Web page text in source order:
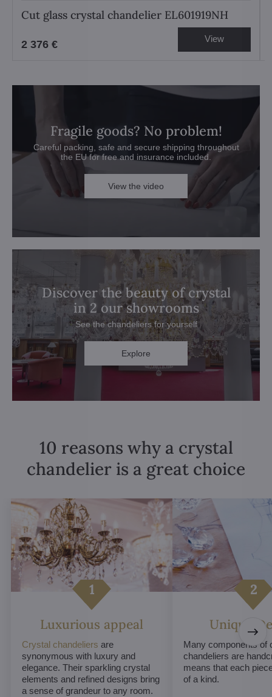
Cut glass crystal chandelier EL601919NH
2 376 € View
Fragile goods? No problem!
Careful packing, safe and secure shipping throughout
the EU for free and insurance included.
View the video
Discover the beauty of crystal
in 2 our showrooms
See the chandeliers for yourself
Explore
10 reasons why a crystal
chandelier is a great choice
Luxurious appeal
Crystal chandeliers are
synonymous with luxury and
elegance. Their sparkling crystal
elements and refined designs bring
a sense of grandeur to any room.
Unique
Many components of
chandeliers are
means that each
of a kind.